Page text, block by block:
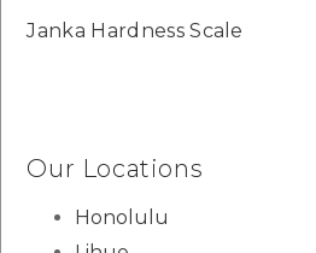
Janka Hardness Scale
Our Locations
Honolulu